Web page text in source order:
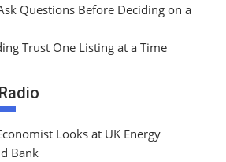
Questions Before Deciding on a
Trust One Listing at a Time
Looks at UK Energy
Bank